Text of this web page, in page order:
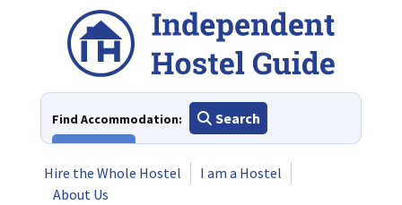
Find Accommodation:
Search
Hire the Whole Hostel
I am a Hostel
About Us